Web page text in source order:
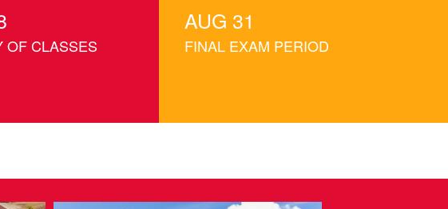
OF CLASSES
AUG 31
FINAL EXAM PERIOD